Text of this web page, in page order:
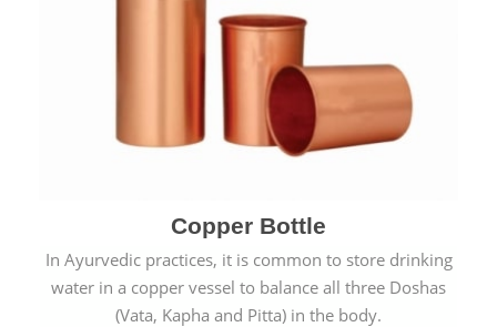
Copper Bottle
In Ayurvedic practices, it is common to store drinking
water in a copper vessel to balance all three Doshas
(Vata, Kapha and Pitta) in the body.